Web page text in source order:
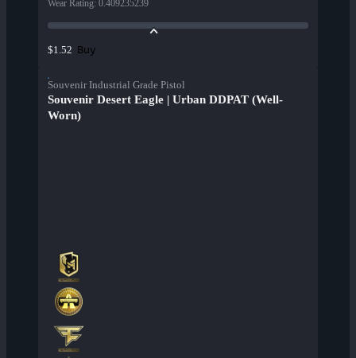
Wear Rating: 0.409235239
$1.52 Buy
Souvenir Industrial Grade Pistol
Souvenir Desert Eagle | Urban DDPAT (Well-
Worn)